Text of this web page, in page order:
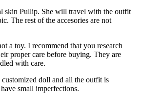
skin Pullip. She will travel with the outfit
The rest of the accesories are not
a toy. I recommend that you research
proper care before buying. They are
with care.
customized doll and all the outfit is
small imperfections.